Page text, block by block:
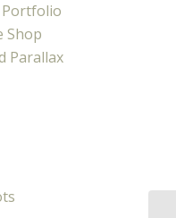
Portfolio
Shop
Parallax